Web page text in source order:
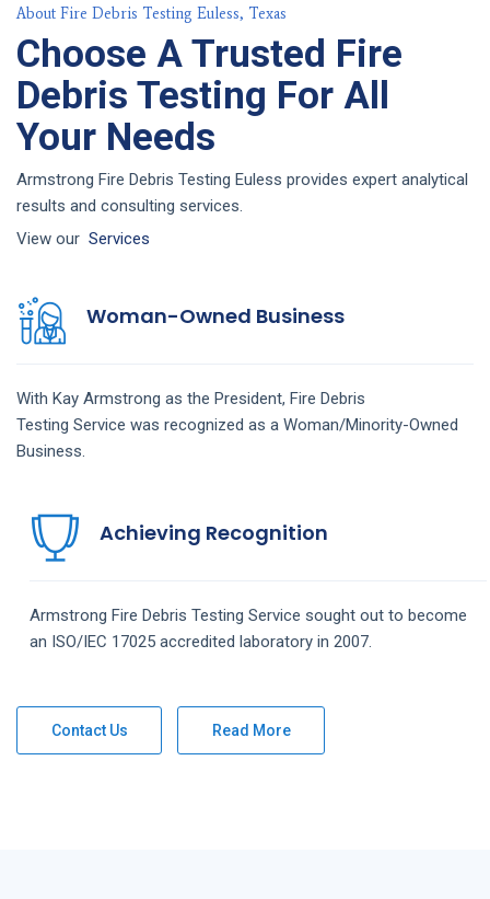
About Fire Debris Testing Euless, Texas
Choose A Trusted Fire
Debris Testing For All
Your Needs
Armstrong Fire Debris Testing Euless provides expert analytical
results and consulting services.
View our Services
Woman-Owned Business
With Kay Armstrong as the President, Fire Debris
Testing Service was recognized as a Woman/Minority-Owned
Business.
Achieving Recognition
Armstrong Fire Debris Testing Service sought out to become
an ISO/IEC 17025 accredited laboratory in 2007.
Contact Us Read More